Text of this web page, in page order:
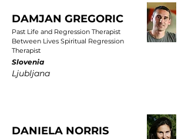
DAMJAN GREGORIC
Past Life and Regression Therapist
Between Lives Spiritual Regression
Therapist
Slovenia
Ljubljana
DANIELA NORRIS